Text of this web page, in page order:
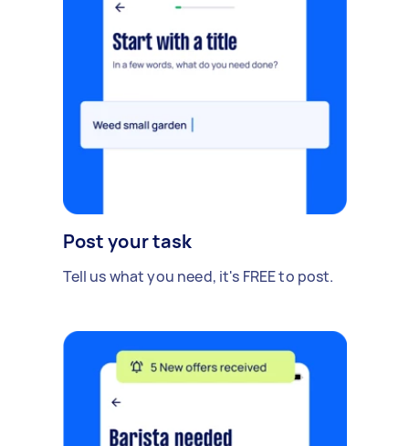
Post your task
Tell us what you need, it's FREE to post.